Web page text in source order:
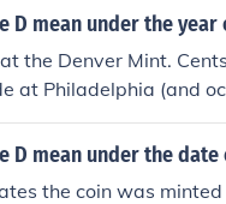
and under Irish laws
2011, and under
term.Michael D.
November 2011, and
year term.Michael D.
of November 2011,
D mean under the year
the Denver Mint.
at Philadelphia (and
D mean under the date
the coin was